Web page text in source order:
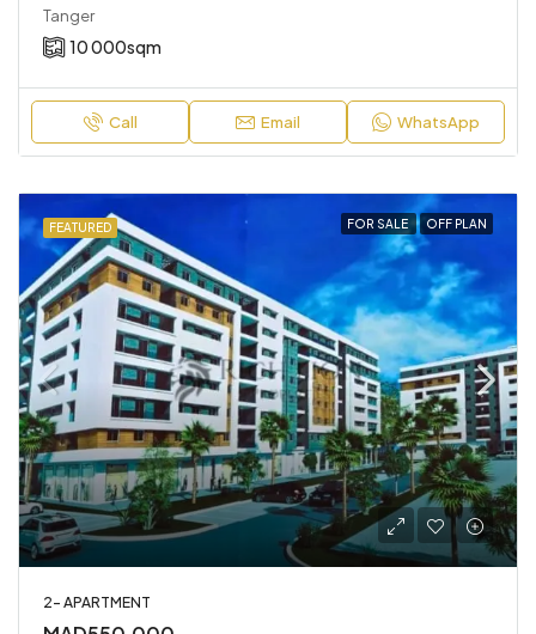
Tanger
10 000sqm
Call Email WhatsApp
FEATURED FOR SALE OFF PLAN
2- APARTMENT